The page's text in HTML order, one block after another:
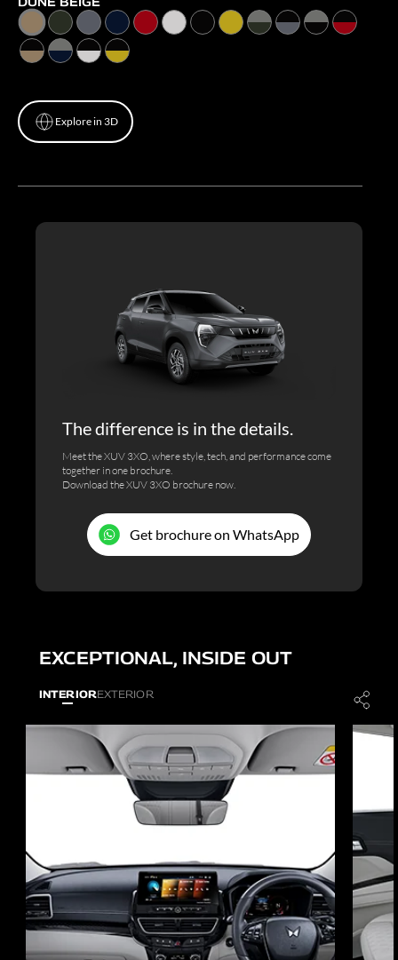
Explore in 3D
The difference is in the details.
Meet the XUV 3XO, where style, tech, and performance come
together in one brochure.
Download the XUV 3XO brochure now.
Get brochure on WhatsApp
EXCEPTIONAL, INSIDE OUT
INTERIOREXTERIOR